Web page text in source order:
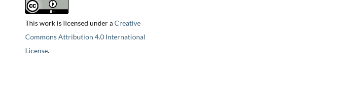
This work is licensed under aCreative
Commons Attribution 4.0 International
License.